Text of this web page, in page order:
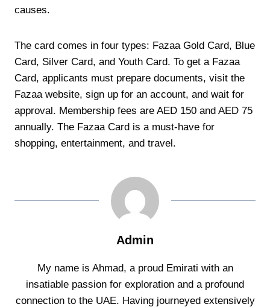
causes.
The card comes in four types: Fazaa Gold Card, Blue
Card, Silver Card, and Youth Card. To get a Fazaa
Card, applicants must prepare documents, visit the
Fazaa website, sign up for an account, and wait for
approval. Membership fees are AED 150 and AED 75
annually. The Fazaa Card is a must-have for
shopping, entertainment, and travel.
Admin
My name is Ahmad, a proud Emirati with an
insatiable passion for exploration and a profound
connection to the UAE. Having journeyed extensively